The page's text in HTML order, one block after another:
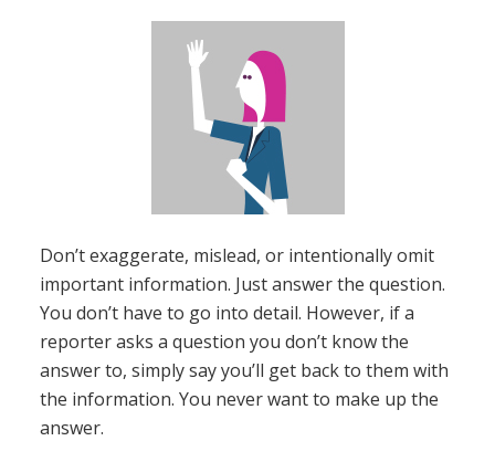
Don’t exaggerate, mislead, or intentionally omit
important information. Just answer the question.
You don’t have to go into detail. However, if a
reporter asks a question you don’t know the
answer to, simply say you’ll get back to them with
the information. You never want to make up the
answer.